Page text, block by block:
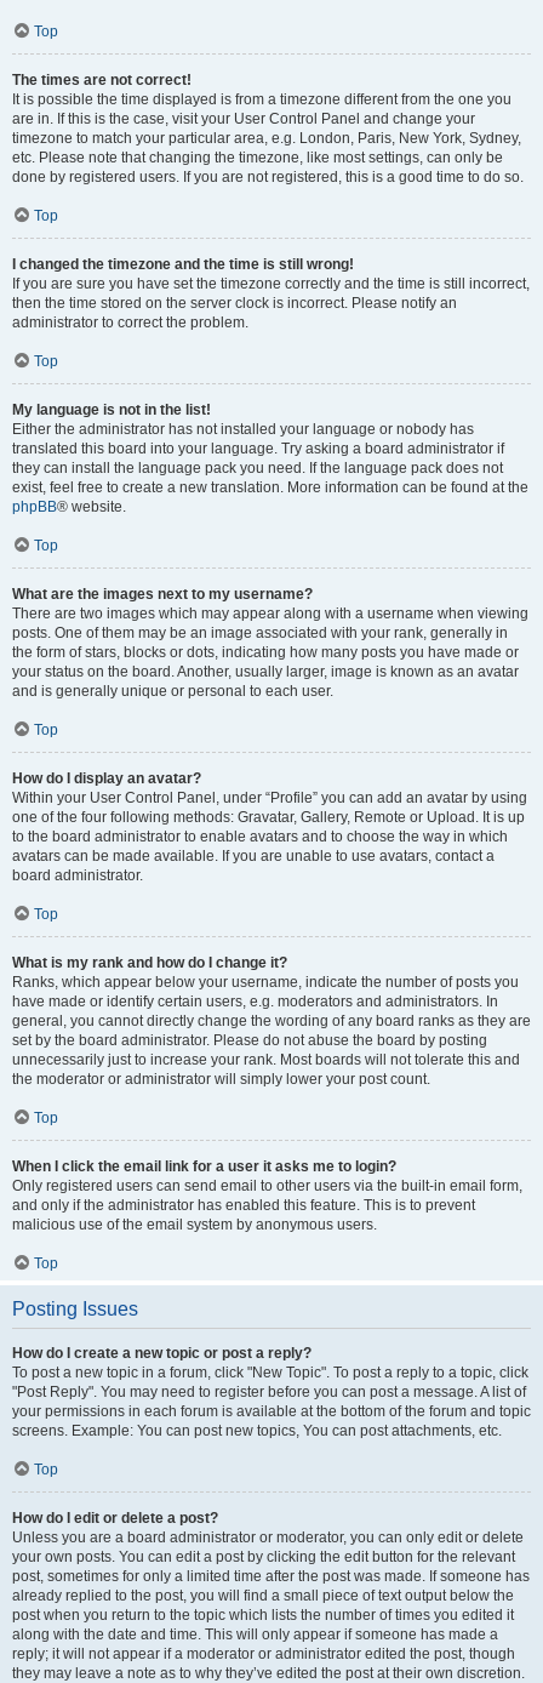
Top
The times are not correct!
It is possible the time displayed is from a timezone different from the one you
are in. If this is the case, visit your User Control Panel and change your
timezone to match your particular area, e.g. London, Paris, New York, Sydney,
etc. Please note that changing the timezone, like most settings, can only be
done by registered users. If you are not registered, this is a good time to do so.
Top
I changed the timezone and the time is still wrong!
If you are sure you have set the timezone correctly and the time is still incorrect,
then the time stored on the server clock is incorrect. Please notify an
administrator to correct the problem.
Top
My language is not in the list!
Either the administrator has not installed your language or nobody has
translated this board into your language. Try asking a board administrator if
they can install the language pack you need. If the language pack does not
exist, feel free to create a new translation. More information can be found at the
phpBB® website.
Top
What are the images next to my username?
There are two images which may appear along with a username when viewing
posts. One of them may be an image associated with your rank, generally in
the form of stars, blocks or dots, indicating how many posts you have made or
your status on the board. Another, usually larger, image is known as an avatar
and is generally unique or personal to each user.
Top
How do I display an avatar?
Within your User Control Panel, under “Profile” you can add an avatar by using
one of the four following methods: Gravatar, Gallery, Remote or Upload. It is up
to the board administrator to enable avatars and to choose the way in which
avatars can be made available. If you are unable to use avatars, contact a
board administrator.
Top
What is my rank and how do I change it?
Ranks, which appear below your username, indicate the number of posts you
have made or identify certain users, e.g. moderators and administrators. In
general, you cannot directly change the wording of any board ranks as they are
set by the board administrator. Please do not abuse the board by posting
unnecessarily just to increase your rank. Most boards will not tolerate this and
the moderator or administrator will simply lower your post count.
Top
When I click the email link for a user it asks me to login?
Only registered users can send email to other users via the built-in email form,
and only if the administrator has enabled this feature. This is to prevent
malicious use of the email system by anonymous users.
Top
Posting Issues
How do I create a new topic or post a reply?
To post a new topic in a forum, click "New Topic". To post a reply to a topic, click
"Post Reply". You may need to register before you can post a message. A list of
your permissions in each forum is available at the bottom of the forum and topic
screens. Example: You can post new topics, You can post attachments, etc.
Top
How do I edit or delete a post?
Unless you are a board administrator or moderator, you can only edit or delete
your own posts. You can edit a post by clicking the edit button for the relevant
post, sometimes for only a limited time after the post was made. If someone has
already replied to the post, you will find a small piece of text output below the
post when you return to the topic which lists the number of times you edited it
along with the date and time. This will only appear if someone has made a
reply; it will not appear if a moderator or administrator edited the post, though
they may leave a note as to why they’ve edited the post at their own discretion.